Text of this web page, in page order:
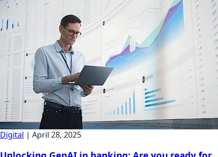
Digital | April 28, 2025